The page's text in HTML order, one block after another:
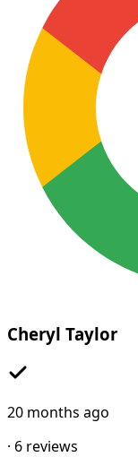
Cheryl Taylor
20 months ago
· 6 reviews